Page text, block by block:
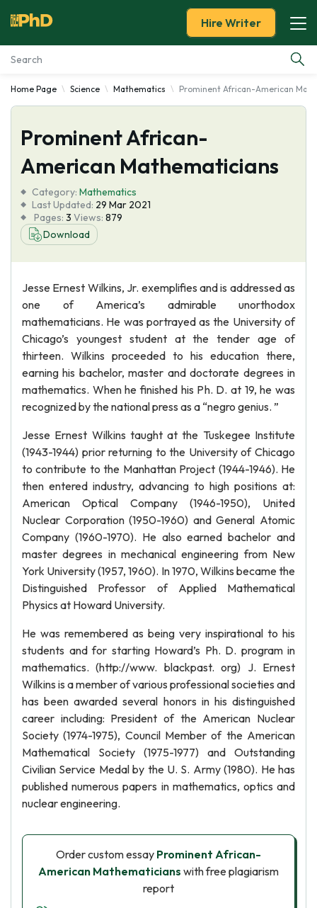
Essay Examples
Services
Tools
Blog
About Us
Hire Writer
Home Page Science Mathematics Prominent African-American
Prominent African-
American Mathematicians
Category: Mathematics
Last Updated: 29 Mar 2021
Pages: 3 Views: 879
Download
Jesse Ernest Wilkins, Jr. exemplifies and is addressed as
one of America’s admirable unorthodox
mathematicians. He was portrayed as the University of
Chicago’s youngest student at the tender age of
thirteen. Wilkins proceeded to his education there,
earning his bachelor, master and doctorate degrees in
mathematics. When he finished his Ph. D. at 19, he was
recognized by the national press as a “negro genius. ”
Jesse Ernest Wilkins taught at the Tuskegee Institute
(1943-1944) prior returning to the University of Chicago
to contribute to the Manhattan Project (1944-1946). He
then entered industry, advancing to high positions at:
American Optical Company (1946-1950), United
Nuclear Corporation (1950-1960) and General Atomic
Company (1960-1970). He also earned bachelor and
master degrees in mechanical engineering from New
York University (1957, 1960). In 1970, Wilkins became the
Distinguished Professor of Applied Mathematical
Physics at Howard University.
He was remembered as being very inspirational to his
students and for starting Howard’s Ph. D. program in
mathematics. (http://www. blackpast. org) J. Ernest
Wilkins is a member of various professional societies and
has been awarded several honors in his distinguished
career including: President of the American Nuclear
Society (1974-1975), Council Member of the American
Mathematical Society (1975-1977) and Outstanding
Civilian Service Medal by the U. S. Army (1980). He has
published numerous papers in mathematics, optics and
nuclear engineering.
Order custom essay Prominent African-
American Mathematicians with free plagiarism
report